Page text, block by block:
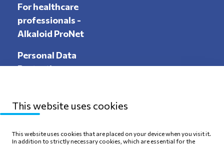
For healthcare
professionals -
Alkaloid ProNet
Personal Data
Protection
Sitemap
Privacy Policy
This website uses cookies
This website uses cookies that are placed on your device when you visit it.
In addition to strictly necessary cookies, which are essential for the